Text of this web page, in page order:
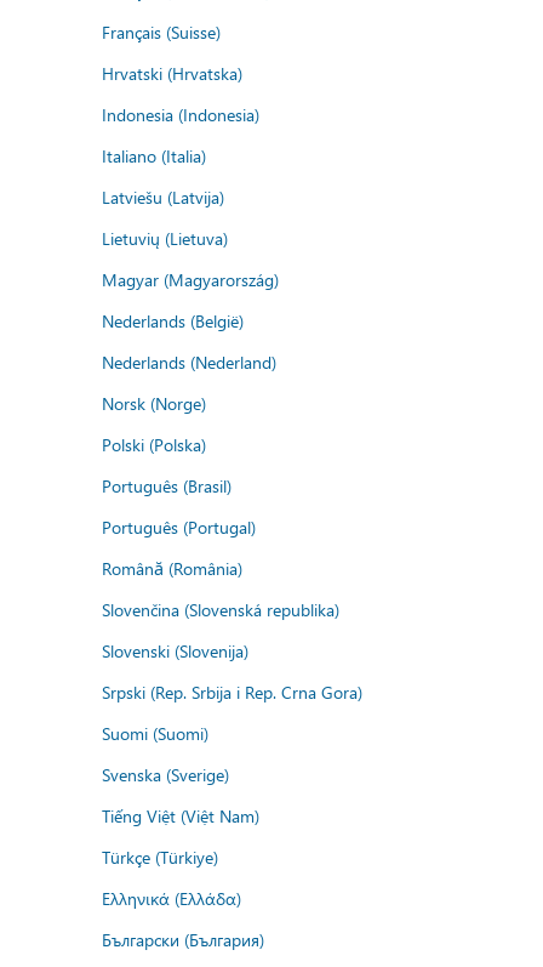
Français (Suisse)
Hrvatski (Hrvatska)
Indonesia (Indonesia)
Italiano (Italia)
Latviešu (Latvija)
Lietuvių (Lietuva)
Magyar (Magyarország)
Nederlands (België)
Nederlands (Nederland)
Norsk (Norge)
Polski (Polska)
Português (Brasil)
Português (Portugal)
Română (România)
Slovenčina (Slovenská republika)
Slovenski (Slovenija)
Srpski (Rep. Srbija i Rep. Crna Gora)
Suomi (Suomi)
Svenska (Sverige)
Tiếng Việt (Việt Nam)
Türkçe (Türkiye)
Ελληνικά (Ελλάδα)
Български (България)